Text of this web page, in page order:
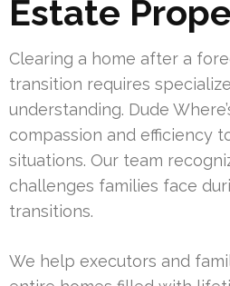
Estate
Clearing a home after a
transition requires
understanding. Dude
compassion and efficiency
situations. Our team
challenges families face
transitions.
We help executors and